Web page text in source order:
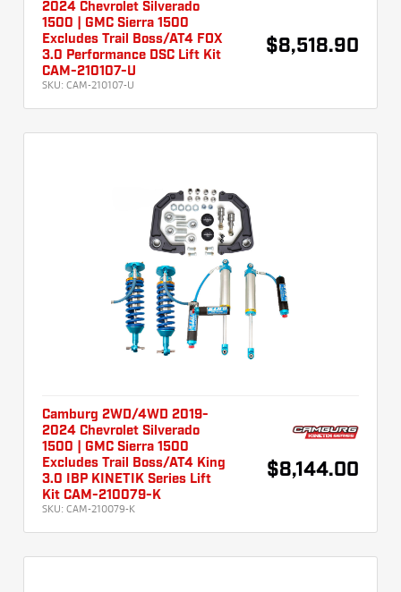
2024 Chevrolet Silverado
1500 | GMC Sierra 1500
Excludes Trail Boss/AT4 FOX
3.0 Performance DSC Lift Kit
CAM-210107-U
SKU: CAM-210107-U
$8,518.90
Camburg 2WD/4WD 2019-
2024 Chevrolet Silverado
1500 | GMC Sierra 1500
Excludes Trail Boss/AT4 King
3.0 IBP KINETIK Series Lift
Kit CAM-210079-K
SKU: CAM-210079-K
$8,144.00